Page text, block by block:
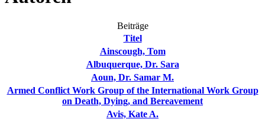
Beiträge
Titel
Ainscough, Tom
Albuquerque, Dr. Sara
Aoun, Dr. Samar M.
Armed Conflict Work Group of the International Work Group
on Death, Dying, and Bereavement
Avis, Kate A.